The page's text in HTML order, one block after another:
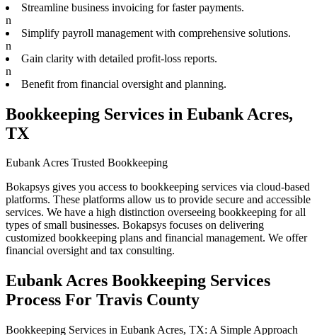
Streamline business invoicing for faster payments.
n
Simplify payroll management with comprehensive solutions.
n
Gain clarity with detailed profit-loss reports.
n
Benefit from financial oversight and planning.
Bookkeeping Services in Eubank Acres,
TX
Eubank Acres Trusted Bookkeeping
Bokapsys gives you access to bookkeeping services via cloud-based
platforms. These platforms allow us to provide secure and accessible
services. We have a high distinction overseeing bookkeeping for all
types of small businesses. Bokapsys focuses on delivering
customized bookkeeping plans and financial management. We offer
financial oversight and tax consulting.
Eubank Acres Bookkeeping Services
Process For Travis County
Bookkeeping Services in Eubank Acres, TX: A Simple Approach